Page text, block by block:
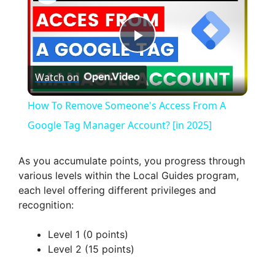
P
l
a
y
V
Watch on
How To Remove Someone's Access From A
Google Tag Manager Account? [in 2025]
As you accumulate points, you progress through
various levels within the Local Guides program,
each level offering different privileges and
recognition:
Level 1 (0 points)
Level 2 (15 points)